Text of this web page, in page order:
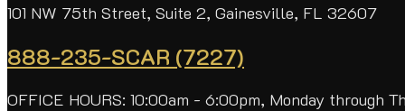
101 NW 75th Street, Suite 2, Gainesville, FL 32607
888-235-SCAR (7227)
OFFICE HOURS: 10:00am - 6:00pm, Monday through